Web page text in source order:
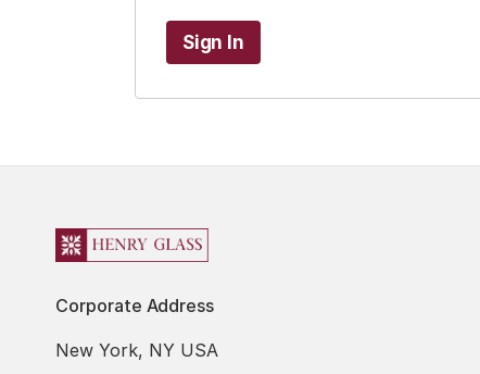
Corporate Address
New York, NY USA